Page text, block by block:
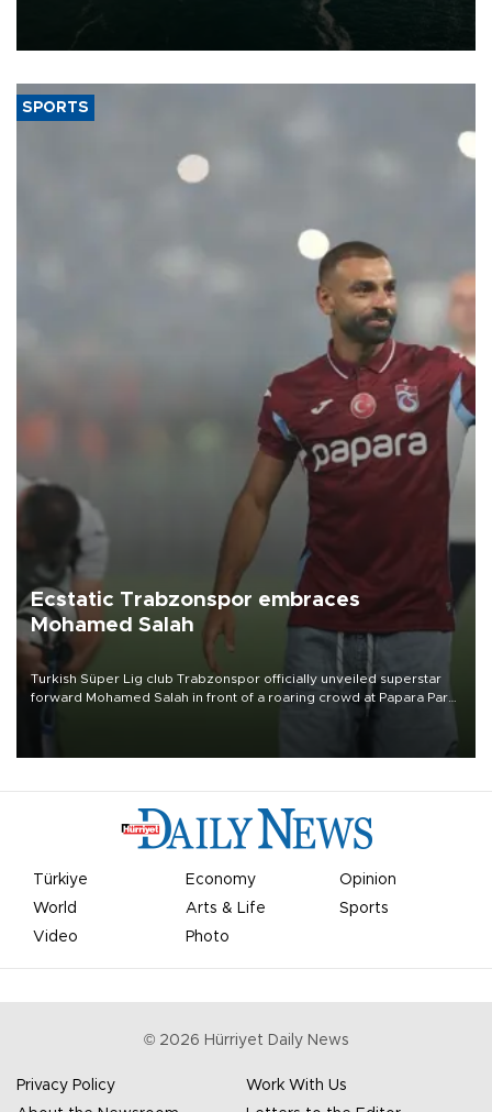
of 2026, as part of efforts to diversify export destinations and
SPORTS
Ecstatic Trabzonspor embraces
Mohamed Salah
Turkish Süper Lig club Trabzonspor officially unveiled superstar
forward Mohamed Salah in front of a roaring crowd at Papara Park
Türkiye Economy
Opinion
World
Arts & Life
Sports
Video
Photo
© 2026 Hürriyet Daily News
Privacy Policy
Work With Us